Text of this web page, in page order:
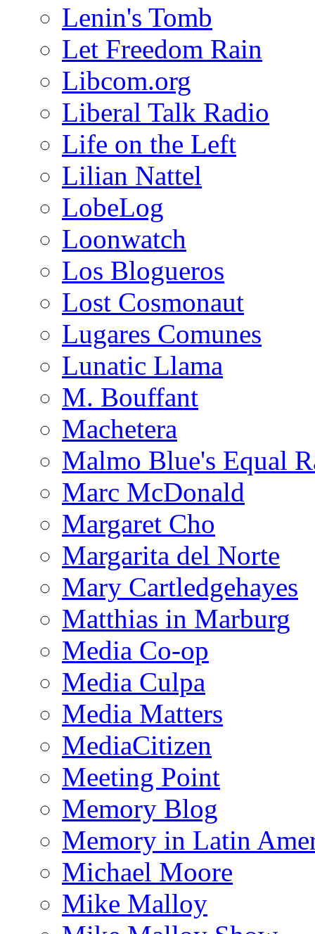
Lenin's Tomb
Let Freedom Rain
Libcom.org
Liberal Talk Radio
Life on the Left
Lilian Nattel
LobeLog
Loonwatch
Los Blogueros
Lost Cosmonaut
Lugares Comunes
Lunatic Llama
M. Bouffant
Machetera
Malmo Blue's Equal
Marc McDonald
Margaret Cho
Margarita del Norte
Mary Cartledgehayes
Matthias in Marburg
Media Co-op
Media Culpa
Media Matters
MediaCitizen
Meeting Point
Memory Blog
Memory in Latin
Michael Moore
Mike Malloy